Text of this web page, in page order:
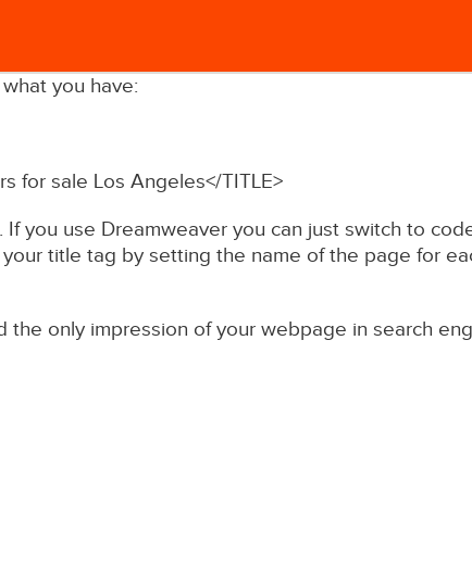
you have:
for sale Los Angeles</TITLE>
you use Dreamweaver you can just switch to
title tag by setting the name of the page for
only impression of your webpage in search